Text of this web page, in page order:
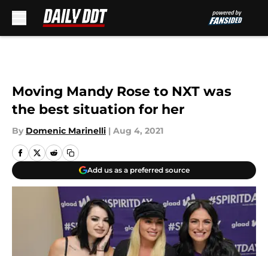
Moving Mandy Rose to NXT was
the best situation for her
By Domenic Marinelli | Aug 4, 2021
Add us as a preferred source